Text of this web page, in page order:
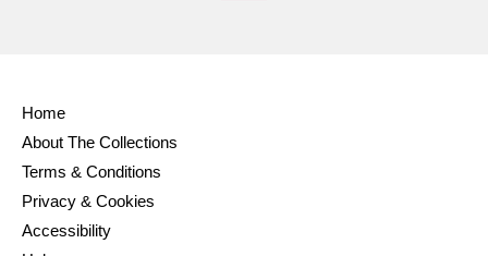
Home
About The Collections
Terms & Conditions
Privacy & Cookies
Accessibility